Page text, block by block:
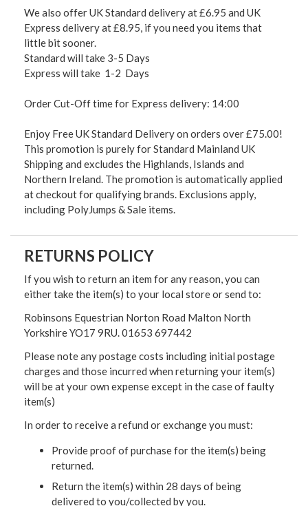
We also offer UK Standard delivery at £6.95 and UK
Express delivery at £8.95, if you need you items that
little bit sooner.
Standard will take 3-5 Days
Express will take 1-2 Days
Order Cut-Off time for Express delivery: 14:00
Enjoy Free UK Standard Delivery on orders over £75.00!
This promotion is purely for Standard Mainland UK
Shipping and excludes the Highlands, Islands and
Northern Ireland. The promotion is automatically applied
at checkout for qualifying brands. Exclusions apply,
including PolyJumps & Sale items.
RETURNS POLICY
If you wish to return an item for any reason, you can
either take the item(s) to your local store or send to:
Robinsons Equestrian Norton Road Malton North
Yorkshire YO17 9RU. 01653 697442
Please note any postage costs including initial postage
charges and those incurred when returning your item(s)
will be at your own expense except in the case of faulty
item(s)
In order to receive a refund or exchange you must:
Provide proof of purchase for the item(s) being
returned.
Return the item(s) within 28 days of being
delivered to you/collected by you.